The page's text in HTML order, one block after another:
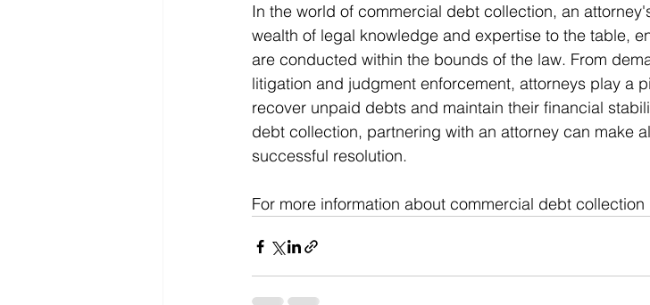
In the world of commercial debt collection, an
wealth of legal knowledge and expertise to the table,
are conducted within the bounds of the law. From
litigation and judgment enforcement, attorneys play a
recover unpaid debts and maintain their financial
debt collection, partnering with an attorney can make
successful resolution.
For more information about commercial debt collection